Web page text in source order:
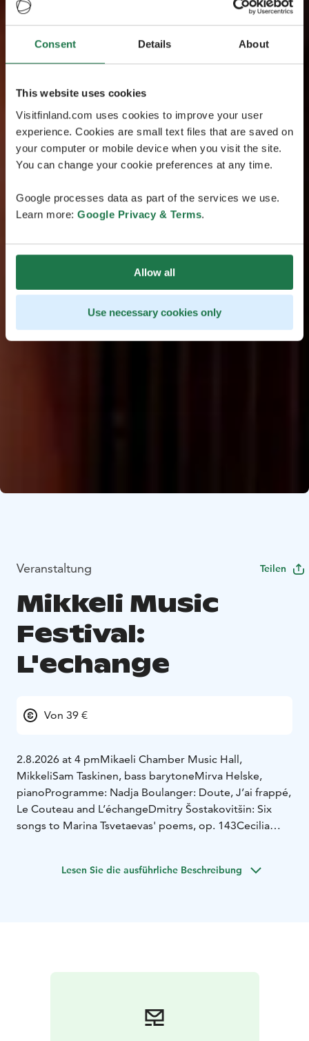
Consent Details About
This website uses cookies
Visitfinland.com uses cookies to improve your user
experience. Cookies are small text files that are saved on
your computer or mobile device when you visit the site.
You can change your cookie preferences at any time.
Google processes data as part of the services we use.
Learn more: Google Privacy & Terms.
Allow all
Use necessary cookies only
Veranstaltung Teilen
Mikkeli Music
Festival:
L'echange
Von 39 €
2.8.2026 at 4 pmMikaeli Chamber Music Hall,
MikkeliSam Taskinen, bass barytoneMirva Helske,
pianoProgramme: Nadja Boulanger: Doute, J’ai frappé,
Le Couteau and L’échangeDmitry Šostakovitšin: Six
songs to Marina Tsvetaevas' poems, op. 143Cecilia
premiereRichard Wagner: Five songs to Mathilde
Lesen Sie die ausführliche Beschreibung